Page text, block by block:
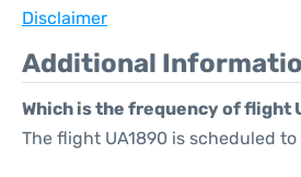
Disclaimer
Additional
Which is the frequency of flight
The flight UA1890 is scheduled